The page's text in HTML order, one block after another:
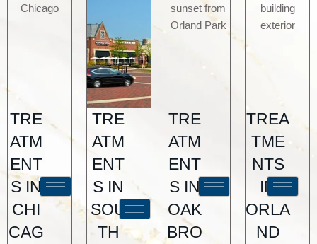
TRE
ATM
ENT
S IN
CHI
CAG
TRE
ATM
ENT
S IN
SOU
TH
TRE
ATM
ENT
S IN
OAK
BRO
TREA
TME
NTS
IN
ORLA
ND